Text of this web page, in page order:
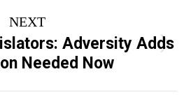
NEXT
Next
post:
Adversity Adds
Needed Now